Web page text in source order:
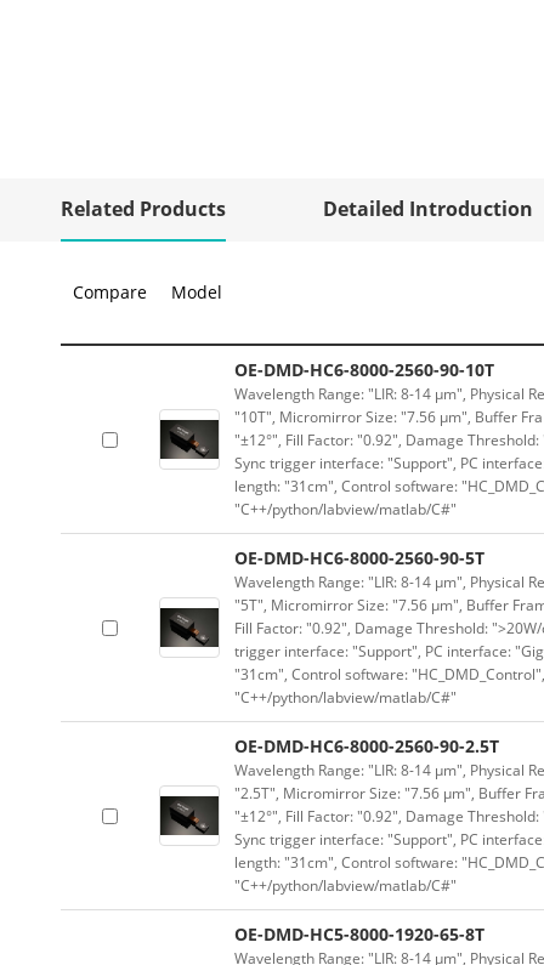
Related Products Detailed Introduction
Compare Model
OE-DMD-HC6-8000-2560-90-10T
Wavelength Range: "LIR: 8-14 μm", Physical
"10T", Micromirror Size: "7.56 μm", Buffer
"±12°", Fill Factor: "0.92", Damage
Sync trigger interface: "Support", PC
length: "31cm", Control software:
"C++/python/labview/matlab/C#"
OE-DMD-HC6-8000-2560-90-5T
Wavelength Range: "LIR: 8-14 μm", Physical
"5T", Micromirror Size: "7.56 μm", Buffer
Fill Factor: "0.92", Damage Threshold:
trigger interface: "Support", PC interface:
"31cm", Control software:
"C++/python/labview/matlab/C#"
OE-DMD-HC6-8000-2560-90-2.5T
Wavelength Range: "LIR: 8-14 μm", Physical
"2.5T", Micromirror Size: "7.56 μm", Buffer
"±12°", Fill Factor: "0.92", Damage
Sync trigger interface: "Support", PC
length: "31cm", Control software:
"C++/python/labview/matlab/C#"
OE-DMD-HC5-8000-1920-65-8T
Wavelength Range: "LIR: 8-14 μm", Physical